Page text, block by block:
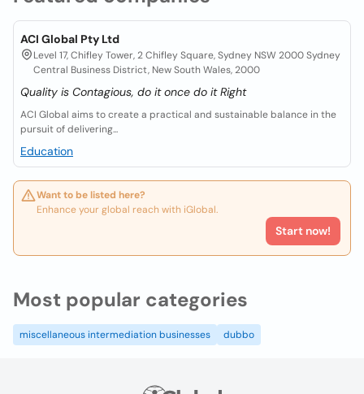
ACI Global Pty Ltd
Level 17, Chifley Tower, 2 Chifley Square, Sydney NSW 2000 Sydney
Central Business District, New South Wales, 2000
Quality is Contagious, do it once do it Right
ACI Global aims to create a practical and sustainable balance in the
pursuit of delivering...
Education
Want to be listed here?
Enhance your global reach with iGlobal.
Start now!
Most popular categories
miscellaneous intermediation businesses dubbo